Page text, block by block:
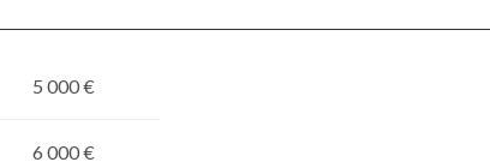
5 000 €
6 000 €